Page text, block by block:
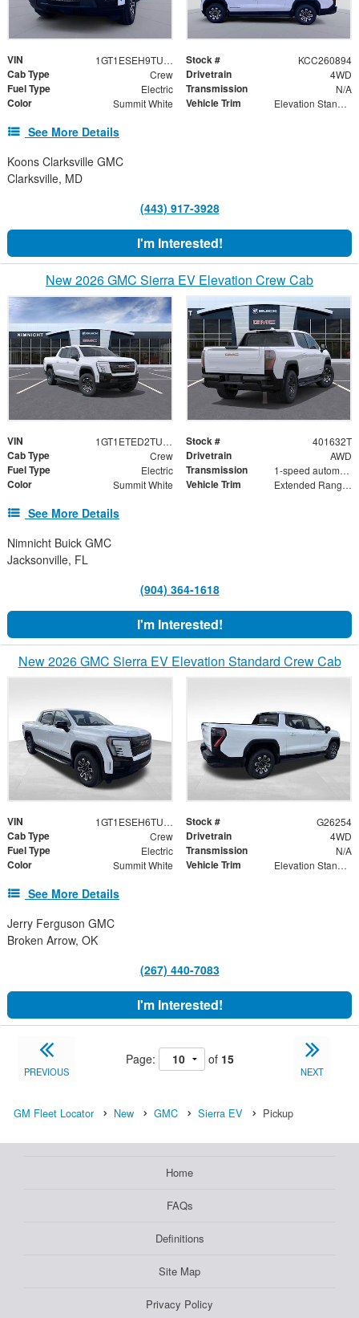
VIN 1GT1ESEH9TU409806 Stock # KCC260894
Cab Type Crew Drivetrain 4WD
Fuel Type Electric Transmission N/A
Color Summit White Vehicle Trim Elevation Standard Range
See More Details
Koons Clarksville GMC
Clarksville, MD
(443) 917-3928
I'm Interested!
New 2026 GMC Sierra EV Elevation Crew Cab
VIN 1GT1ETED2TU401632 Stock # 401632T
Cab Type Crew Drivetrain AWD
Fuel Type Electric Transmission 1-speed automatic
Color Summit White Vehicle Trim Extended Range Elevation
See More Details
Nimnicht Buick GMC
Jacksonville, FL
(904) 364-1618
I'm Interested!
New 2026 GMC Sierra EV Elevation Standard Crew Cab
VIN 1GT1ESEH6TU410654 Stock # G26254
Cab Type Crew Drivetrain 4WD
Fuel Type Electric Transmission N/A
Color Summit White Vehicle Trim Elevation Standard Range
See More Details
Jerry Ferguson GMC
Broken Arrow, OK
(267) 440-7083
I'm Interested!
PREVIOUS
Page: of 15
NEXT
GM Fleet Locator New GMC Sierra EV Pickup
Home
FAQs
Definitions
Site Map
Privacy Policy